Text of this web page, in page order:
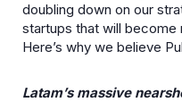
doubling down on our
startups that will become
Here’s why we believe
Latam’s massive